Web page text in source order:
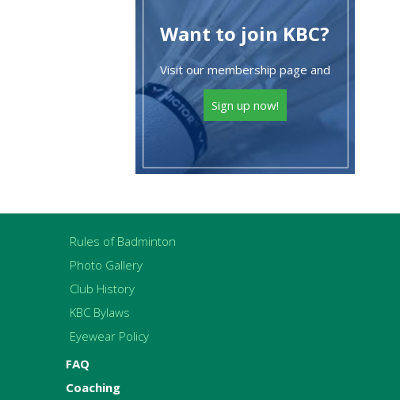
Want to join KBC?
Visit our membership page and
Sign up now!
Rules of Badminton
Photo Gallery
Club History
KBC Bylaws
Eyewear Policy
FAQ
Coaching